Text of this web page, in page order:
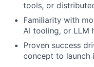
tools, or
Familiarity with
AI tooling, or LLM
Proven success
concept to launch